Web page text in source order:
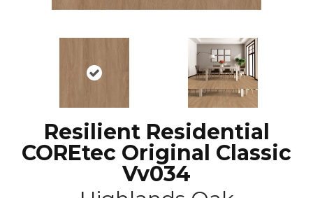
Resilient Residential
COREtec Original Classic
Vv034